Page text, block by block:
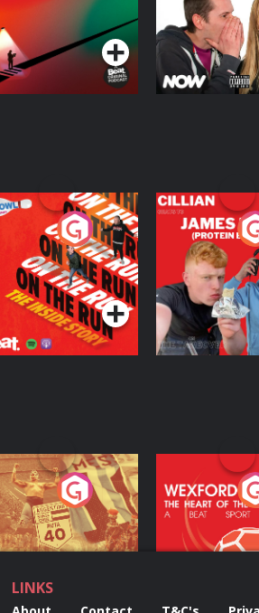
Podcast Series
The Run: The
Story
Podcast Series
Cillian chats
Protein Bor
The Takeover
Podcast Series
Sheahan's
Series
Wexford
Heart Of The
Community
Podcast Series
LINKS